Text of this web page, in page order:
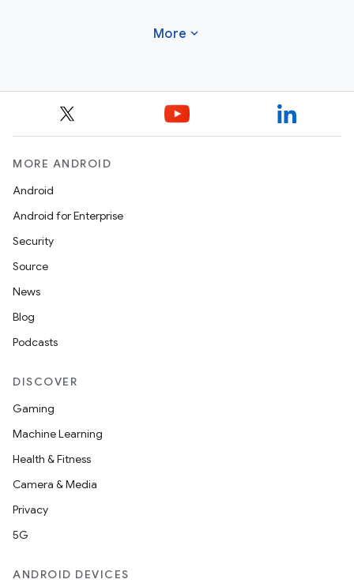
More expand_more
MORE ANDROID
Android
Android for Enterprise
Security
Source
News
Blog
Podcasts
DISCOVER
Gaming
Machine Learning
Health & Fitness
Camera & Media
Privacy
5G
ANDROID DEVICES